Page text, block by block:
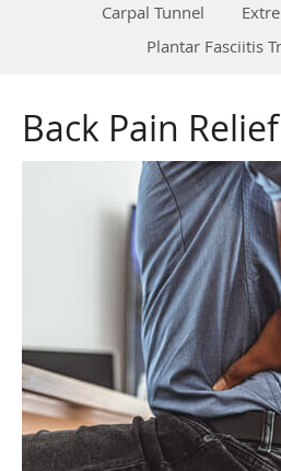
Carpal Tunnel
Plantar Fasciitis
Back Pain